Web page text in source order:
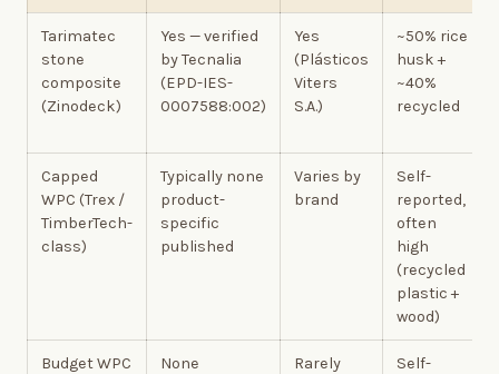
Tarimatec
stone
composite
(Zinodeck)
Yes — verified
by Tecnalia
(EPD-IES-
0007588:002)
Yes
(Plásticos
Viters
S.A.)
~50% rice
husk +
~40%
recycled
Capped
WPC (Trex /
TimberTech-
class)
Typically none
product-
specific
published
Varies by
brand
Self-
reported,
often
high
(recycled
plastic +
wood)
Budget WPC
None
Rarely
Self-